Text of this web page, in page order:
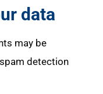
data
may be
detection